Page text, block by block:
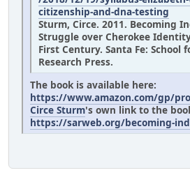
citizenship-and-dna-testing
Sturm, Circe. 2011. Becoming
Struggle over Cherokee
First Century. Santa Fe: School
Research Press.
The book is available here:
https://www.amazon.com/gp/
Circe Sturm's own link to the
https://sarweb.org/becoming-